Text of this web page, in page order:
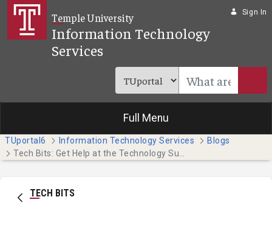
Skip to Main Content
Temple University
Information Technology
Services
Sign In
Full Menu
TUportal6 Information Technology Services
Blogs
TECH BITS